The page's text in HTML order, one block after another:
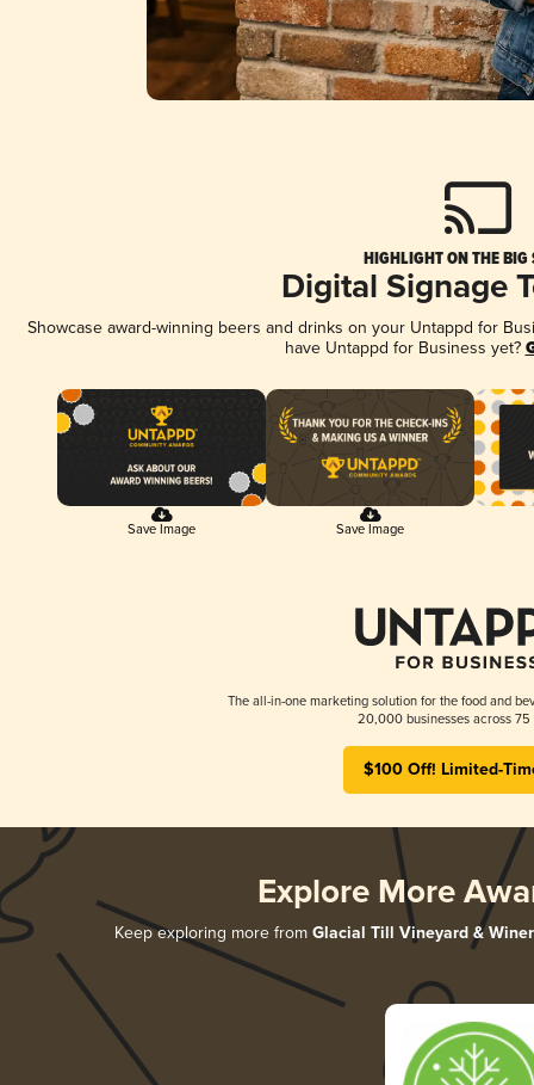
HIGHLIGHT ON THE BIG
Digital Signage
Showcase award-winning beers and drinks on your Untappd for
have Untappd for Business yet?
Save Image Save Image
The all-in-one marketing solution for the food and
20,000 businesses across 75
$100 Off! Limited-
Explore More
Keep exploring more from Glacial Till Vineyard &